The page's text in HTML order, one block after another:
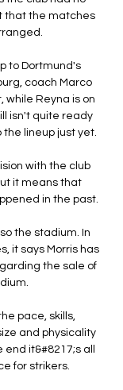
that the matches
to Dortmund's
coach Marco
while Reyna is on
isn't quite ready
lineup just yet.
with the club
it means that
in the past.
the stadium. In
it says Morris has
the sale of
pace, skills,
and physicality
it&#8217;s all
for strikers.